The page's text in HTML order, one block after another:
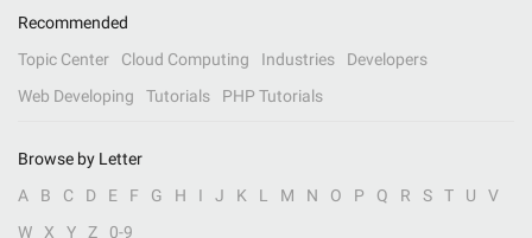
Recommended
Topic Center
Cloud Computing Industries
Developers
Web Developing
Tutorials PHP Tutorials
Browse by Letter
A
B C D E F G H I J K L M N O P Q R S T U
V
W
X Y Z 0-9